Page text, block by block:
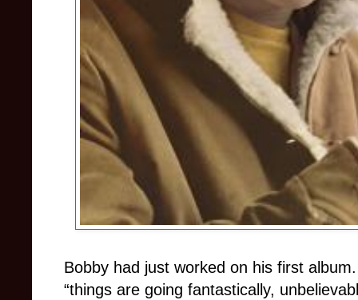
Bobby had just worked on his first
“things are going fantastically,